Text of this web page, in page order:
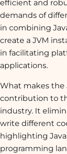
efficient and
demands of
in combining
create a JVM
in facilitating
applications.
What makes the
contribution to
industry. It
write different
highlighting
programming